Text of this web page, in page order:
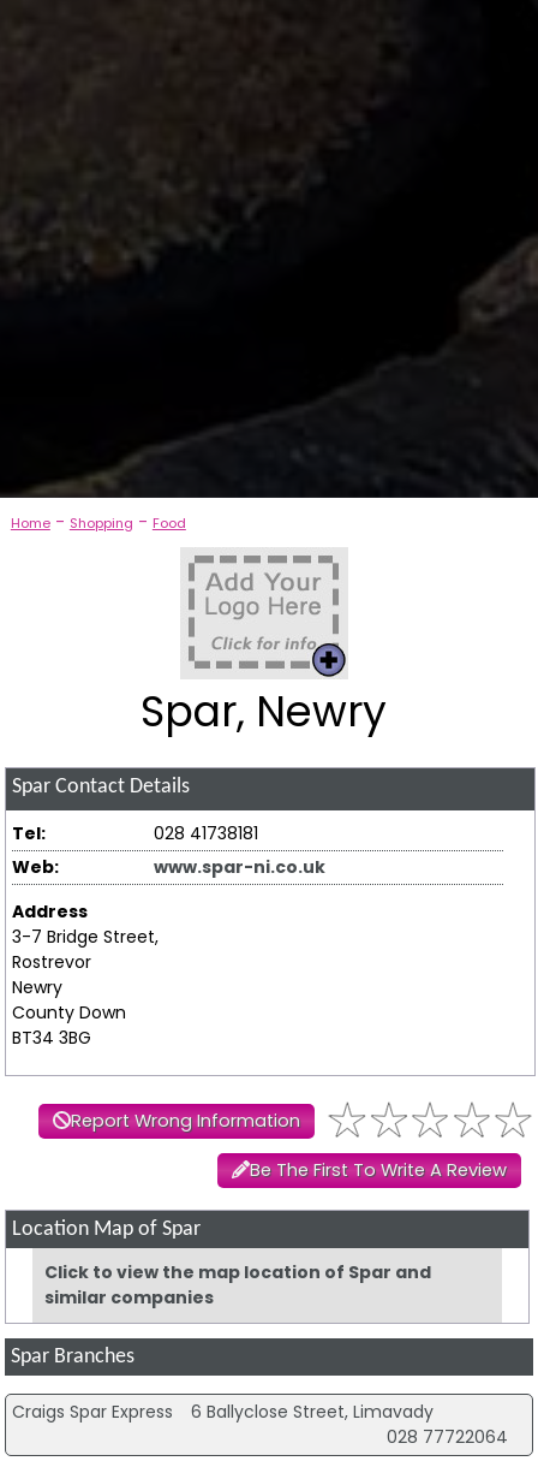
Home- Shopping - Food
Spar, Newry
Spar Contact Details
Tel:
028 41738181
Web:
www.spar-ni.co.uk
Address
3-7 Bridge Street,
Rostrevor
Newry
County Down
BT34 3BG
Report Wrong Information
Be The First To Write A Review
Location Map of Spar
Click to view the map location of Spar and
similar companies
Spar Branches
Craigs Spar Express
6 Ballyclose Street, Limavady
028 77722064